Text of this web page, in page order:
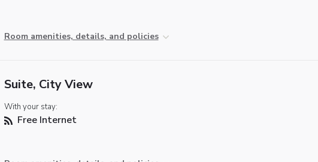
Room amenities, details, and policies
Suite, City View
With your stay:
Free Internet